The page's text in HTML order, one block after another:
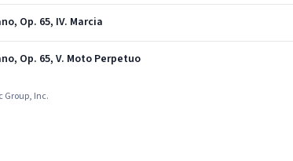
Op. 65, IV. Marcia
Op. 65, V. Moto Perpetuo
Group, Inc.